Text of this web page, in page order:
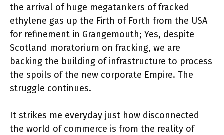
the arrival of huge megatankers of fracked
ethylene gas up the Firth of Forth from the USA
for refinement in Grangemouth; Yes, despite
Scotland moratorium on fracking, we are
backing the building of infrastructure to process
the spoils of the new corporate Empire. The
struggle continues.
It strikes me everyday just how disconnected
the world of commerce is from the reality of